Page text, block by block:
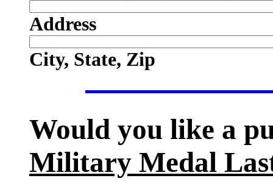
Address
City, State, Zip
Would you like a
Military Medal